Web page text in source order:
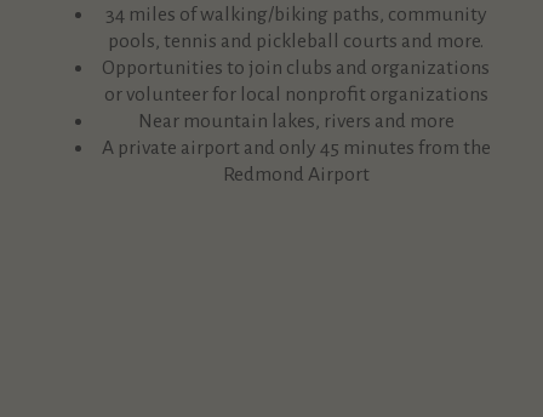
34 miles of walking/biking paths, community
pools, tennis and pickleball courts and more.
Opportunities to join clubs and organizations
or volunteer for local nonprofit organizations
Near mountain lakes, rivers and more
A private airport and only 45 minutes from the
Redmond Airport